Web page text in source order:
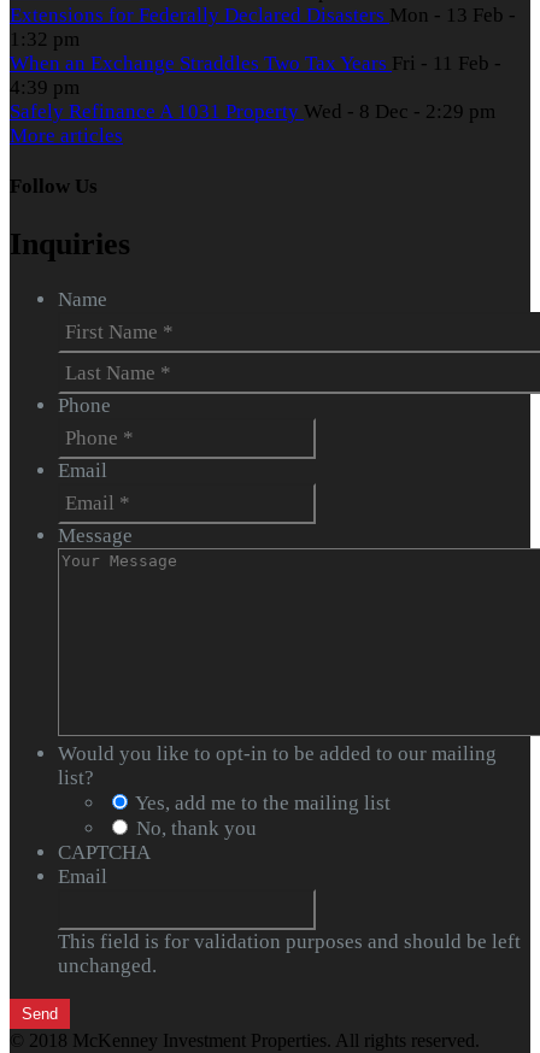
Extensions for Federally Declared Disasters Mon - 13 Feb -
1:32 pm
When an Exchange Straddles Two Tax Years Fri - 11 Feb -
4:39 pm
Safely Refinance A 1031 Property Wed - 8 Dec - 2:29 pm
More articles
Follow Us
Inquiries
Name
First
Last
Phone
Email
Message
Would you like to opt-in to be added to our mailing
list?
Yes, add me to the mailing list
No, thank you
CAPTCHA
Email
This field is for validation purposes and should be left
unchanged.
© 2018 McKenney Investment Properties. All rights reserved.